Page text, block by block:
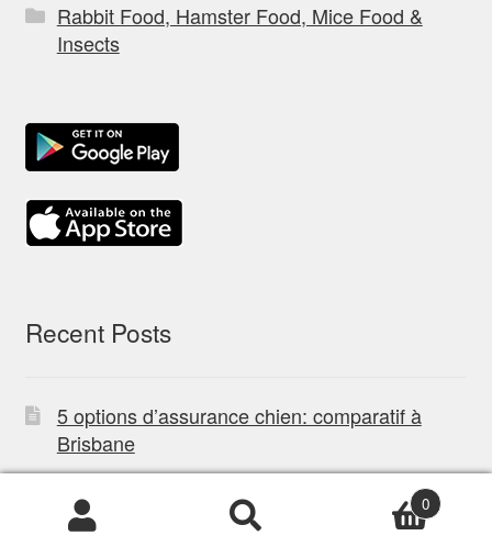
Rabbit Food, Hamster Food, Mice Food &
Insects
Recent Posts
5 options d’assurance chien: comparatif à
Brisbane
Best Miniature Dachshund Breeders NSW:
Certified & Verified
Products
0